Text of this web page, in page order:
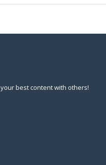
best content with others!